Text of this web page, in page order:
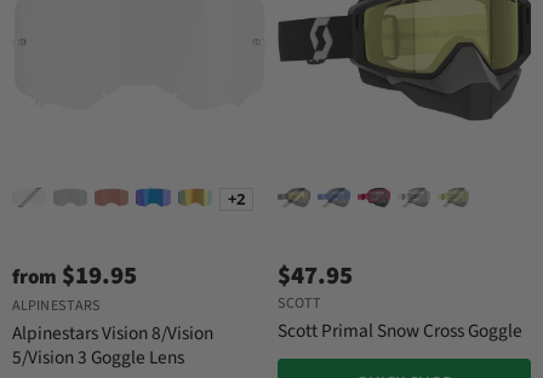
c
e
+2
from $19.95
ALPINESTARS
Alpinestars Vision 8/Vision
5/Vision 3 Goggle Lens
$47.95
SCOTT
Scott Primal Snow Cross Goggle